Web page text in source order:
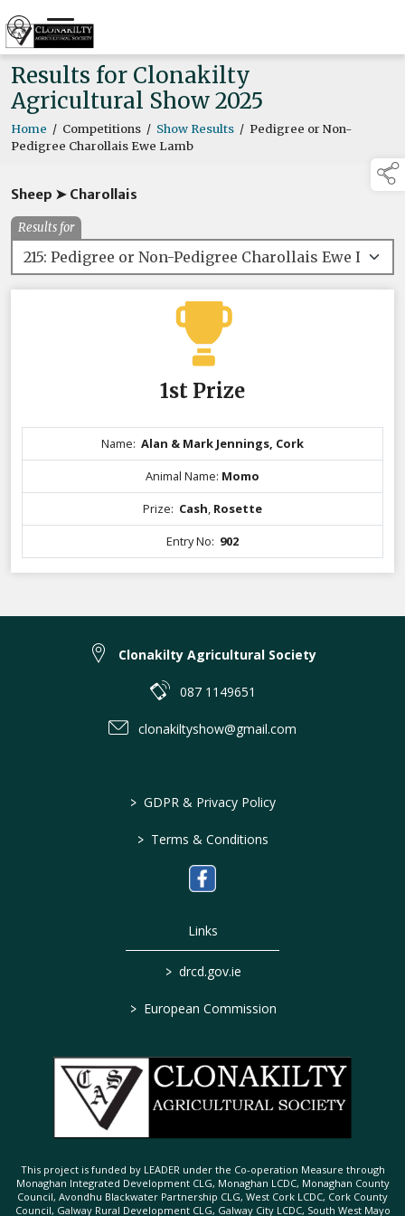
Results for Clonakilty
Agricultural Show 2025
Home / Competitions / Show Results / Pedigree or Non-
Pedigree Charollais Ewe Lamb
Sheep ➤ Charollais
Results for
1st Prize
Name: Alan & Mark Jennings, Cork
Animal Name: Momo
Prize: Cash, Rosette
Entry No: 902
Clonakilty Agricultural Society
087 1149651
clonakiltyshow@gmail.com
> GDPR & Privacy Policy
> Terms & Conditions
Links
> drcd.gov.ie
> European Commission
This project is funded by LEADER under the Co-operation Measure through
Monaghan Integrated Development CLG, Monaghan LCDC, Monaghan County
Council, Avondhu Blackwater Partnership CLG, West Cork LCDC, Cork County
Council, Galway Rural Development CLG, Galway City LCDC, South West Mayo